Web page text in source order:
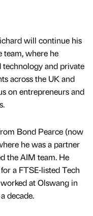
will continue his
team, where he
technology and private
across the UK and
on entrepreneurs and
Bond Pearce (now
he was a partner
the AIM team. He
a FTSE-listed Tech
at Olswang in
decade.